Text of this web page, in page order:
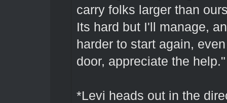
carry folks larger than
Its hard but I'll manage,
harder to start again,
door, appreciate the help."
*Levi heads out in the